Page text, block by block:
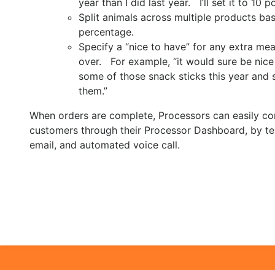
year than I did last year. I’ll set it to 10
Split animals across multiple products
percentage.
Specify a “nice to have” for any extra
over. For example, “it would sure be
some of those snack sticks this year and
them.”
When orders are complete, Processors can easily
customers through their Processor Dashboard, by
email, and automated voice call.